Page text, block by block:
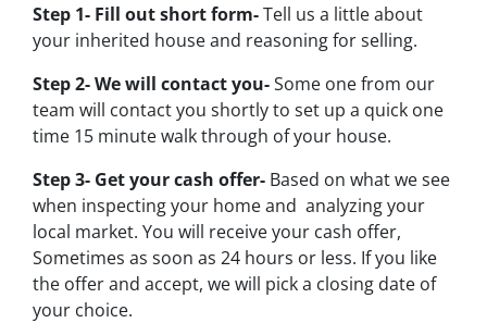
Step 1- Fill out short form-Tell us a little about
your inherited house and reasoning for selling.
Step 2- We will contact you-Some one from our
team will contact you shortly to set up a quick one
time 15 minute walk through of your house.
Step 3- Get your cash offer- Based on what we see
when inspecting your home and analyzing your
local market. You will receive your cash offer,
Sometimes as soon as 24 hours or less. If you like
the offer and accept, we will pick a closing date of
your choice.